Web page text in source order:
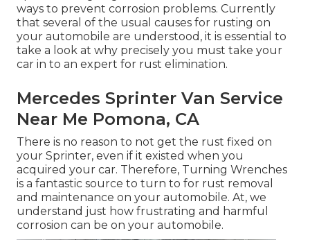
ways to prevent corrosion problems. Currently
that several of the usual causes for rusting on
your automobile are understood, it is essential to
take a look at why precisely you must take your
car in to an expert for rust elimination.
Mercedes Sprinter Van Service
Near Me Pomona, CA
There is no reason to not get the rust fixed on
your Sprinter, even if it existed when you
acquired your car. Therefore, Turning Wrenches
is a fantastic source to turn to for rust removal
and maintenance on your automobile. At, we
understand just how frustrating and harmful
corrosion can be on your automobile.